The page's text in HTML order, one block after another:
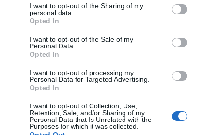
I want to opt-out of the Sharing of my
personal data.
Opted In
I want to opt-out of the Sale of my
Personal Data.
Opted In
I want to opt-out of processing my
Personal Data for Targeted Advertising.
Opted In
I want to opt-out of Collection, Use,
Retention, Sale, and/or Sharing of my
Personal Data that Is Unrelated with the
Purposes for which it was collected.
float f;
6. double
A double type in Java can be seen as the big
brother of the float type. It is stored in 64 bits of
memory and offers double the precision in the
much larger range of possible numbers. But,
the precision of a float is not unlimited.